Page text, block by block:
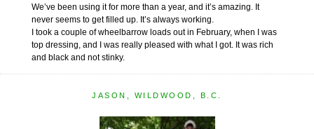
We’ve been using it for more than a year, and it’s amazing. It
never seems to get filled up. It’s always working.
I took a couple of wheelbarrow loads out in February, when I was
top dressing, and I was really pleased with what I got. It was rich
and black and not stinky.
JASON, WILDWOOD, B.C.